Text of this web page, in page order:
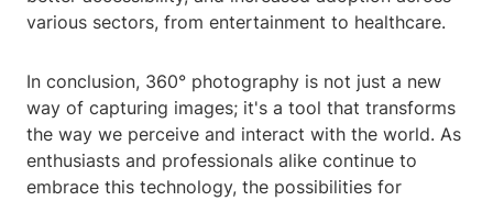
various sectors, from entertainment to healthcare.
In conclusion, 360° photography is not just a new
way of capturing images; it's a tool that transforms
the way we perceive and interact with the world. As
enthusiasts and professionals alike continue to
embrace this technology, the possibilities for